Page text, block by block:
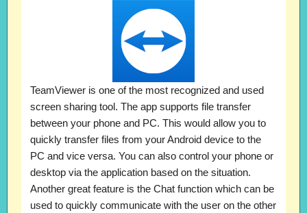
TeamViewer is one of the most recognized and used
screen sharing tool. The app supports file transfer
between your phone and PC. This would allow you to
quickly transfer files from your Android device to the
PC and vice versa. You can also control your phone or
desktop via the application based on the situation.
Another great feature is the Chat function which can be
used to quickly communicate with the user on the other